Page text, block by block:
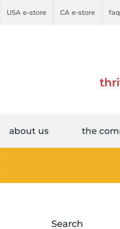
USA e-store CA e-store
about us the
Search